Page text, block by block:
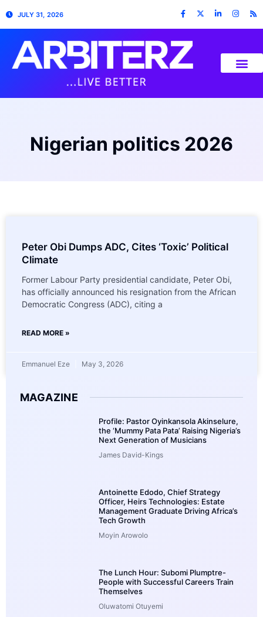
JULY 31, 2026
Nigerian politics 2026
Peter Obi Dumps ADC, Cites ‘Toxic’ Political
Climate
Former Labour Party presidential candidate, Peter Obi,
has officially announced his resignation from the African
Democratic Congress (ADC), citing a
READ MORE »
Emmanuel Eze May 3, 2026
MAGAZINE
Profile: Pastor Oyinkansola Akinselure,
the ‘Mummy Pata Pata’ Raising Nigeria’s
Next Generation of Musicians
James David-Kings
Antoinette Edodo, Chief Strategy
Officer, Heirs Technologies: Estate
Management Graduate Driving Africa’s
Tech Growth
Moyin Arowolo
The Lunch Hour: Subomi Plumptre-
People with Successful Careers Train
Themselves
Oluwatomi Otuyemi